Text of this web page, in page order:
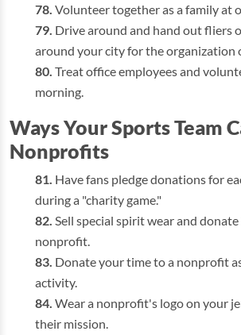
Volunteer together as a family at
Drive around and hand out fliers
around your city for the organization
Treat office employees and
morning.
Ways Your Sports Team
Nonprofits
Have fans pledge donations for
during a "charity game."
Sell special spirit wear and
nonprofit.
Donate your time to a nonprofit
activity.
Wear a nonprofit's logo on your
their mission.